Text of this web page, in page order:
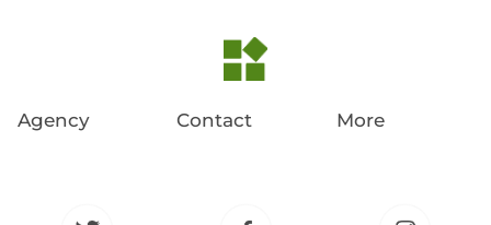
Agency Contact More